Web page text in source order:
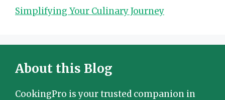
Simplifying Your Culinary Journey
About this Blog
CookingPro is your trusted companion in